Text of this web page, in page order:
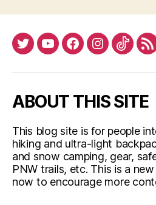
TwitterYouTubeFacebookInstagram
Tiktok
ABOUT THIS SITE
This blog site is for people
hiking and ultra-light
and snow camping, gear,
PNW trails, etc. This is a
now to encourage more